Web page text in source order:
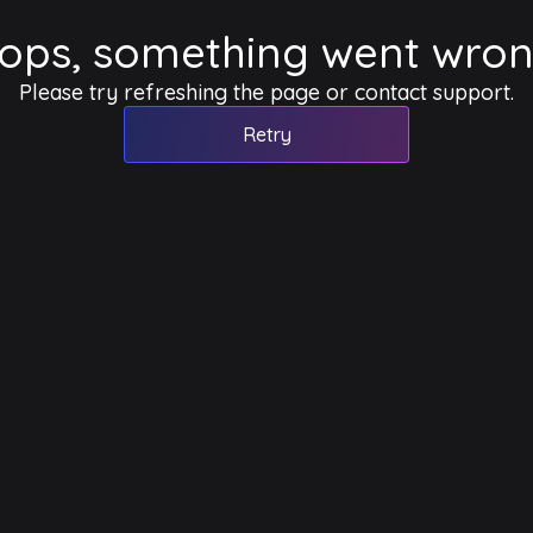
something went
Please try refreshing the page or contact support.
Retry